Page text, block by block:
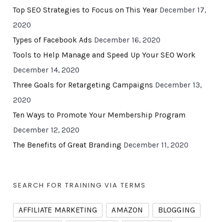
Top SEO Strategies to Focus on This Year December 17,
2020
Types of Facebook Ads December 16, 2020
Tools to Help Manage and Speed Up Your SEO Work
December 14, 2020
Three Goals for Retargeting Campaigns December 13,
2020
Ten Ways to Promote Your Membership Program
December 12, 2020
The Benefits of Great Branding December 11, 2020
SEARCH FOR TRAINING VIA TERMS
AFFILIATE MARKETING AMAZON
BLOGGING